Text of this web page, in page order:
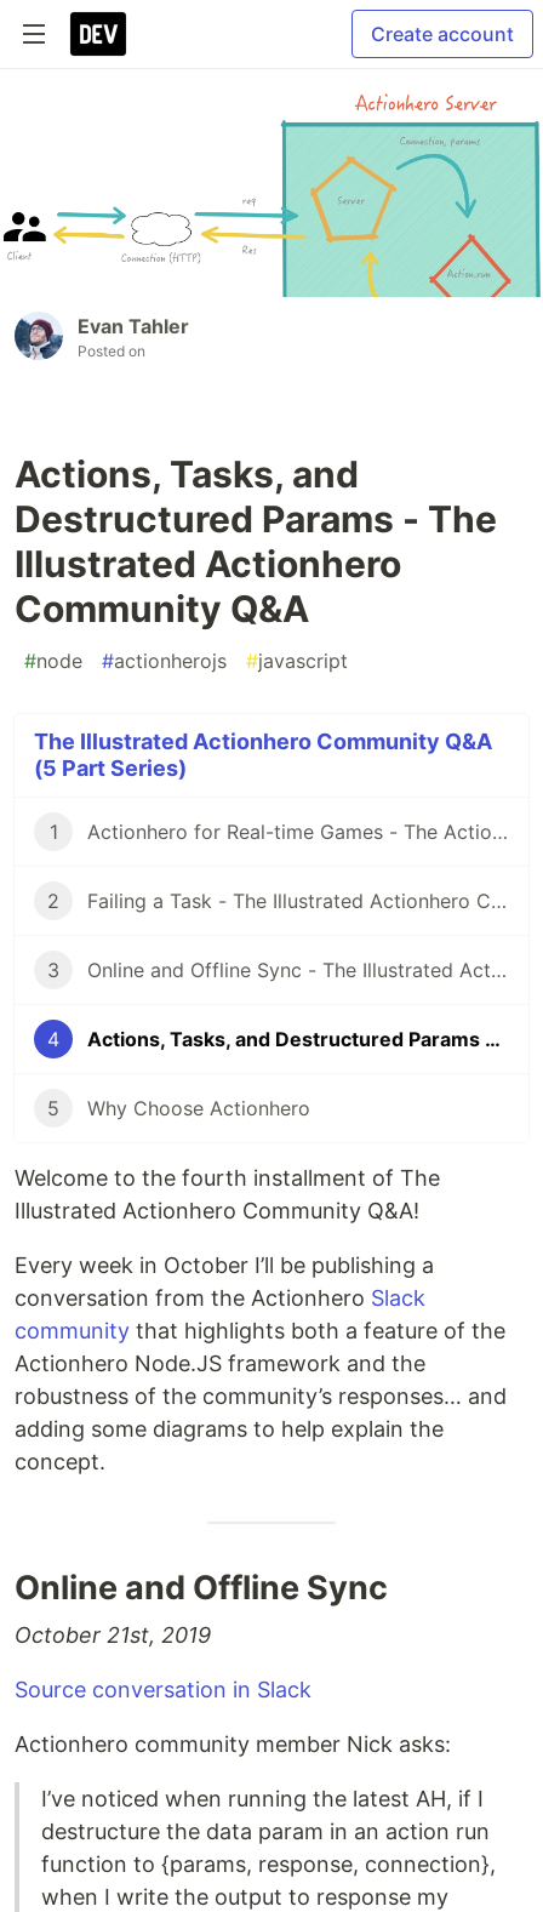
Create account
Evan Tahler
Posted on
Actions, Tasks, and
Destructured Params - The
Illustrated Actionhero
Community Q&A
#node #actionherojs #javascript
The Illustrated Actionhero Community Q&A
(5 Part Series)
1 Actionhero for Real-time Games - The Actionhero Illustrated Community Q&A
2 Failing a Task - The Illustrated Actionhero Community Q&A
3 Online and Offline Sync - The Illustrated Actionhero Community Q&A
4 Actions, Tasks, and Destructured Params - The Illustrated Actionhero Community Q&A
5 Why Choose Actionhero
Welcome to the fourth installment of The
Illustrated Actionhero Community Q&A!
Every week in October I’ll be publishing a
conversation from the Actionhero Slack
community that highlights both a feature of the
Actionhero Node.JS framework and the
robustness of the community’s responses… and
adding some diagrams to help explain the
concept.
Online and Offline Sync
October 21st, 2019
Source conversation in Slack
Actionhero community member Nick asks:
I’ve noticed when running the latest AH, if I
destructure the data param in an action run
function to {params, response, connection},
when I write the output to response my